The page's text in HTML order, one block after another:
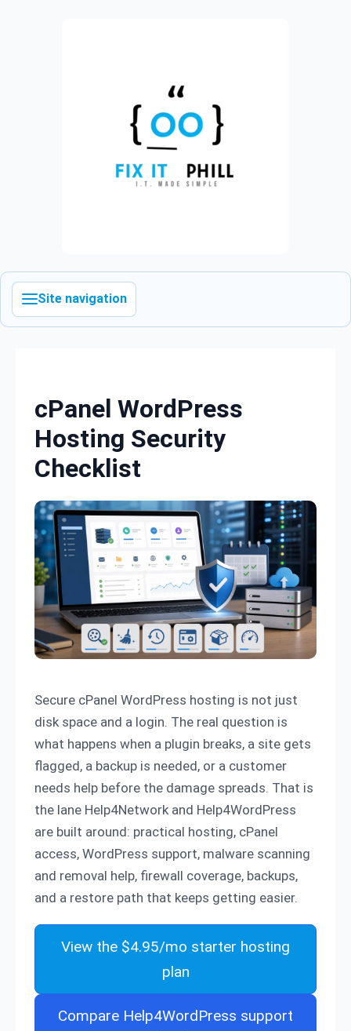
Site navigation
cPanel WordPress
Hosting Security
Checklist
Secure cPanel WordPress hosting is not just
disk space and a login. The real question is
what happens when a plugin breaks, a site gets
flagged, a backup is needed, or a customer
needs help before the damage spreads. That is
the lane Help4Network and Help4WordPress
are built around: practical hosting, cPanel
access, WordPress support, malware scanning
and removal help, firewall coverage, backups,
and a restore path that keeps getting easier.
View the $4.95/mo starter hosting
plan
Compare Help4WordPress support